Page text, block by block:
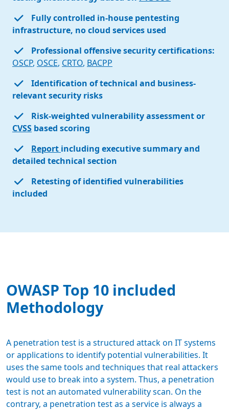
Fully controlled in-house pentesting
infrastructure, no cloud services used
Professional offensive security certifications:
OSCP, OSCE, CRTO, BACPP
Identification of technical and business-
relevant security risks
Risk-weighted vulnerability assessment or
CVSS based scoring
Report including executive summary and
detailed technical section
Retesting of identified vulnerabilities
included
OWASP Top 10 included
Methodology
A penetration test is a structured attack on IT systems
or applications to identify potential vulnerabilities. It
uses the same tools and techniques that real attackers
would use to break into a system. Thus, a penetration
test is not an automated vulnerability scan. On the
contrary, a penetration test as a service is always a